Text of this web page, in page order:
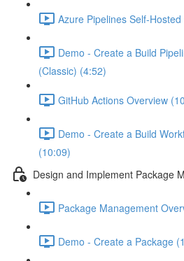
Azure Pipelines Self-
Demo - Create a Build
(Classic) (4:52)
GitHub Actions Overview
Demo - Create a Build
(10:09)
Design and Implement Package
Package Management
Demo - Create a Package